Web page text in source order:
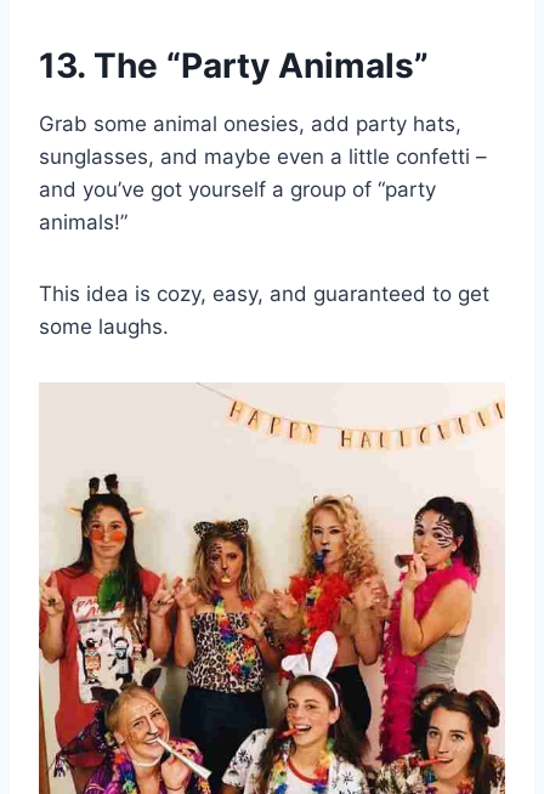
13. The “Party Animals”
Grab some animal onesies, add party hats,
sunglasses, and maybe even a little confetti –
and you’ve got yourself a group of “party
animals!”
This idea is cozy, easy, and guaranteed to get
some laughs.